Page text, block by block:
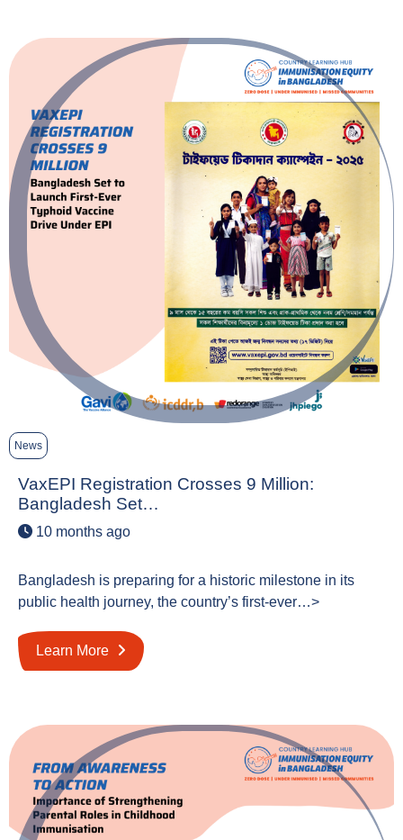
News
VaxEPI Registration Crosses 9 Million:
Bangladesh Set…
10 months ago
Bangladesh is preparing for a historic milestone in its
public health journey, the country’s first-ever…>
Learn More